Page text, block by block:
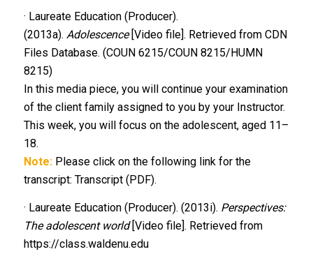
· Laureate Education (Producer).
(2013a). Adolescence[Video file]. Retrieved from CDN
Files Database. (COUN 6215/COUN 8215/HUMN
8215)
In this media piece, you will continue your examination
of the client family assigned to you by your Instructor.
This week, you will focus on the adolescent, aged 11–
18.
Note:Please click on the following link for the
transcript: Transcript (PDF).
· Laureate Education (Producer). (2013i). Perspectives:
The adolescent world [Video file]. Retrieved from
https://class.waldenu.edu